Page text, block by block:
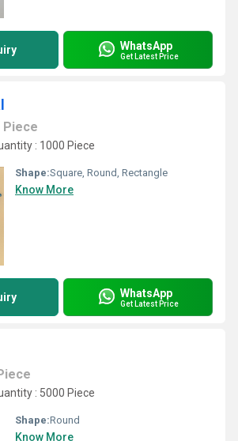
WhatsApp
Get Latest Price
Piece
: 1000 Piece
Shape:Square, Round, Rectangle
Know More
WhatsApp
Get Latest Price
: 5000 Piece
Shape:Round
Know More